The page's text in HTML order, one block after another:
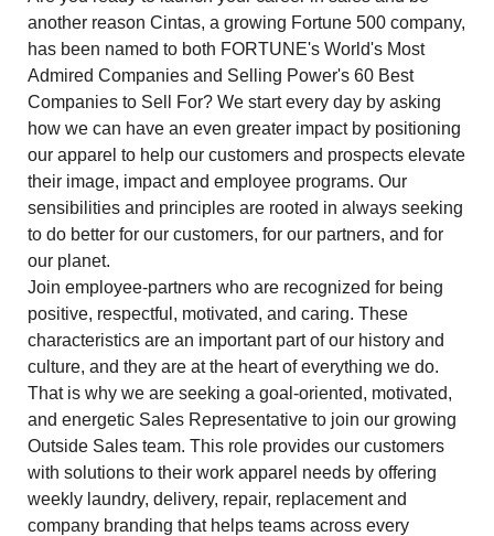
another reason Cintas, a growing Fortune 500 company,
has been named to both FORTUNE's World's Most
Admired Companies and Selling Power's 60 Best
Companies to Sell For? We start every day by asking
how we can have an even greater impact by positioning
our apparel to help our customers and prospects elevate
their image, impact and employee programs. Our
sensibilities and principles are rooted in always seeking
to do better for our customers, for our partners, and for
our planet.
Join employee-partners who are recognized for being
positive, respectful, motivated, and caring. These
characteristics are an important part of our history and
culture, and they are at the heart of everything we do.
That is why we are seeking a goal-oriented, motivated,
and energetic Sales Representative to join our growing
Outside Sales team. This role provides our customers
with solutions to their work apparel needs by offering
weekly laundry, delivery, repair, replacement and
company branding that helps teams across every